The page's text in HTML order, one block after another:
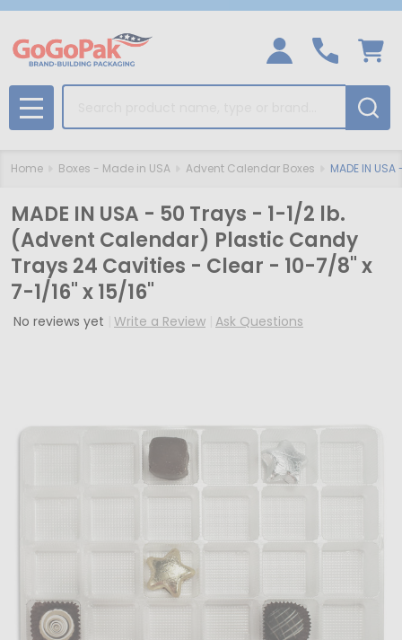
MENU
Home Boxes - Made in USA Advent Calendar Boxes MADE IN
MADE IN USA - 50 Trays - 1-1/2 lb.
(Advent Calendar) Plastic Candy
Trays 24 Cavities - Clear - 10-7/8" x
7-1/16" x 15/16"
No reviews yet Write a Review Ask Questions